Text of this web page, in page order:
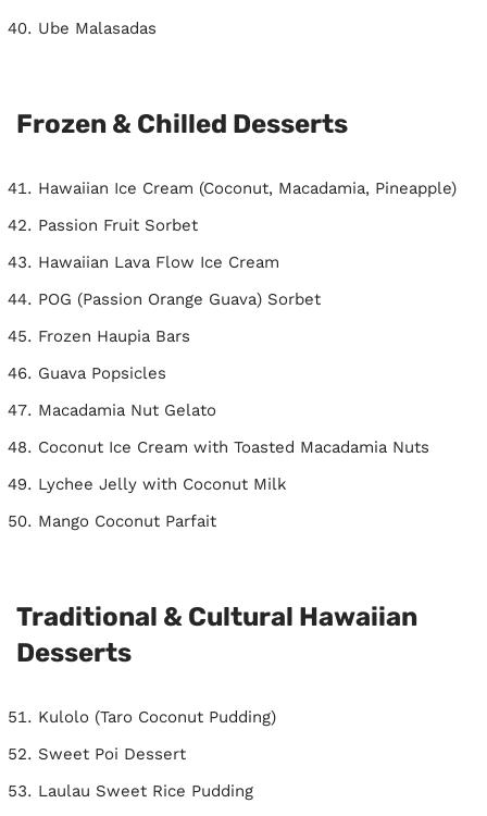
Ube Malasadas
Frozen & Chilled Desserts
Hawaiian Ice Cream (Coconut, Macadamia, Pineapple)
Passion Fruit Sorbet
Hawaiian Lava Flow Ice Cream
POG (Passion Orange Guava) Sorbet
Frozen Haupia Bars
Guava Popsicles
Macadamia Nut Gelato
Coconut Ice Cream with Toasted Macadamia Nuts
Lychee Jelly with Coconut Milk
Mango Coconut Parfait
Traditional & Cultural Hawaiian
Desserts
Kulolo (Taro Coconut Pudding)
Sweet Poi Dessert
Laulau Sweet Rice Pudding